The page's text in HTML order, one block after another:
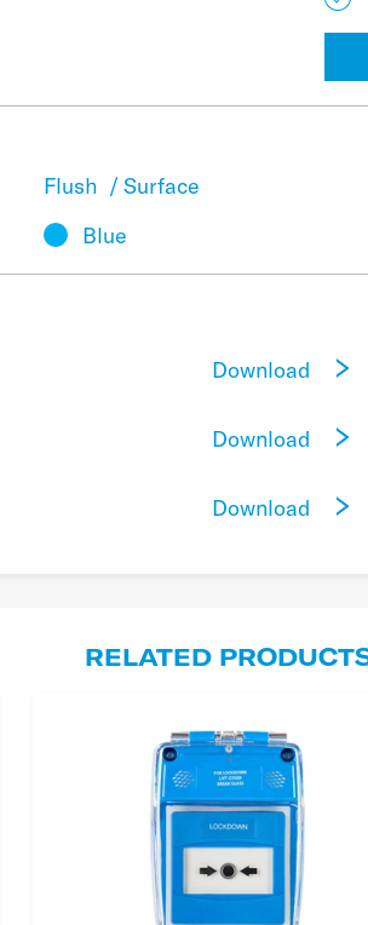
Flush /Surface
Blue
Download
Download
Download
RELATED